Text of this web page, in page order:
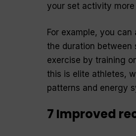
your set activity
For example, you
the duration between
exercise by training
this is elite athletes,
patterns and energy
7 Improved